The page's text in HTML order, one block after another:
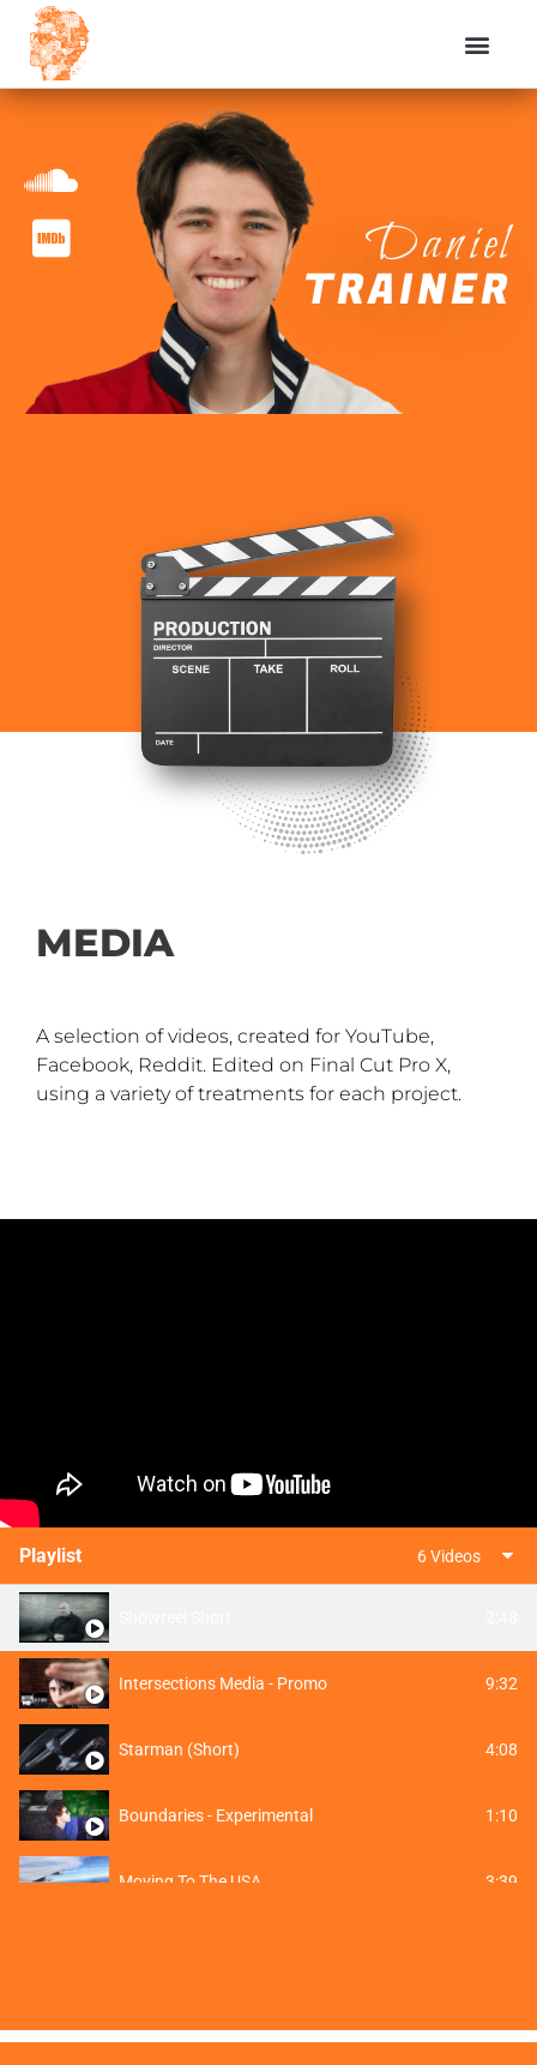
Daniel
TRAINER
MEDIA
A selection of videos, created for YouTube,
Facebook, Reddit. Edited on Final Cut Pro X,
using a variety of treatments for each project.
Playlist 6 Videos
Intersections Media - Promo 9:32
Starman (Short) 4:08
Boundaries - Experimental 1:10
Moving To The USA 3:39